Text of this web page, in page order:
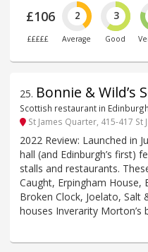
£106
£££££
2
Average
3
Good
25. Bonnie & Wild’s
Scottish restaurant in Edinburgh
St James Quarter, 415-417 St
2022 Review: Launched in
hall (and Edinburgh’s first)
stalls and restaurants.
Caught, Erpingham House,
Broken Clock, Joelato, Salt
houses Inverarity Morton’s